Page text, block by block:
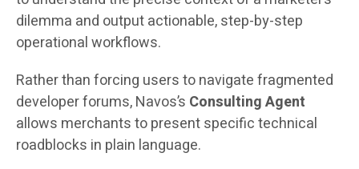
dilemma and output actionable, step-by-step
operational workflows.
Rather than forcing users to navigate fragmented
developer forums, Navos’s Consulting Agent
allows merchants to present specific technical
roadblocks in plain language.